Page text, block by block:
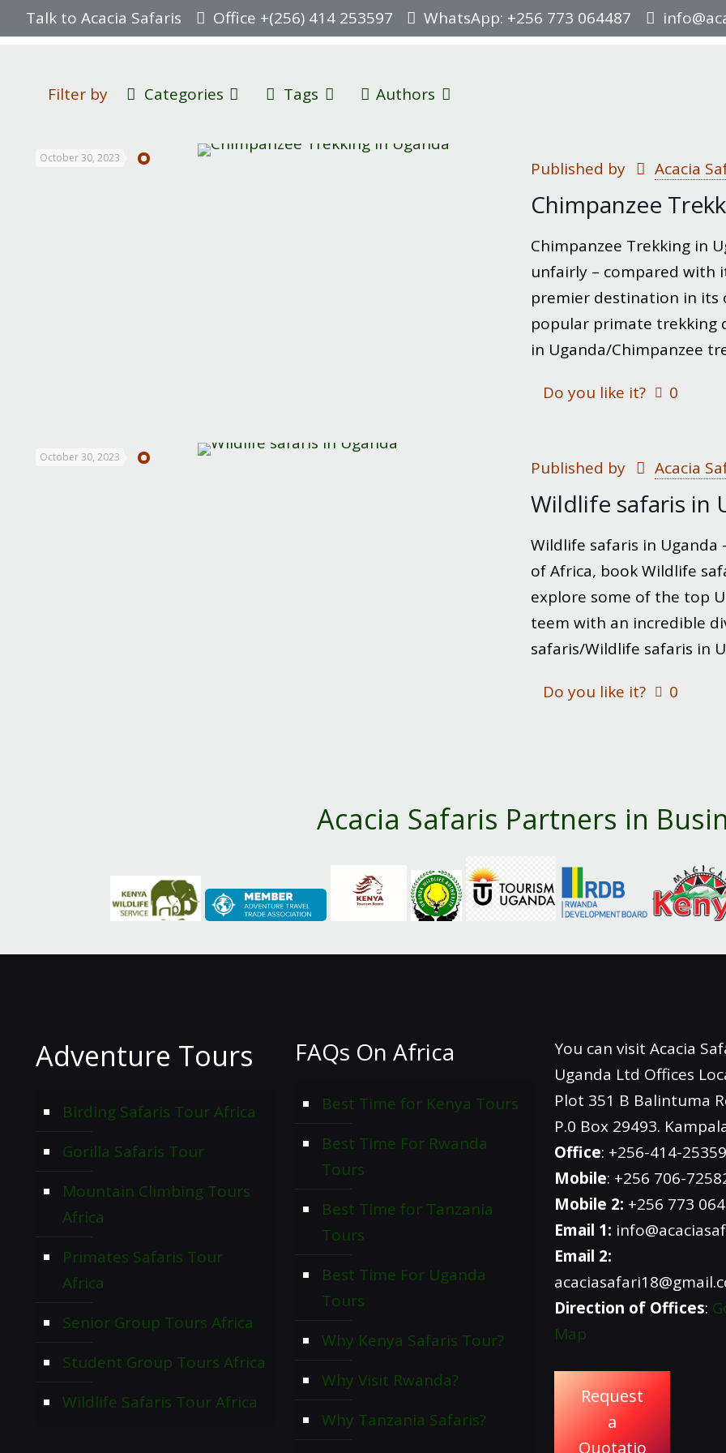
Talk to Acacia Safaris Office +(256) 414 253597 WhatsApp: +256 773 064487
Filter by Categories Tags Authors
October 30, 2023
Published by Acacia
Chimpanzee
Chimpanzee Trekking in
unfairly – compared with
premier destination in its
popular primate trekking
in Uganda/Chimpanzee
Do you like it? 0
October 30, 2023
Published by Acacia
Wildlife safaris in
Wildlife safaris in Uganda
of Africa, book Wildlife
explore some of the top
teem with an incredible
safaris/Wildlife safaris in
Do you like it? 0
Acacia Safaris Partners in
Adventure Tours
Birding Safaris Tour Africa
Gorilla Safaris Tour
Mountain Climbing Tours
Africa
Primates Safaris Tour
Africa
Senior Group Tours Africa
Student Group Tours Africa
Wildlife Safaris Tour Africa
FAQs On Africa
Best Time for Kenya Tours
Best Time For Rwanda
Tours
Best Time for Tanzania
Tours
Best Time For Uganda
Tours
Why Kenya Safaris Tour?
Why Visit Rwanda?
Why Tanzania Safaris?
You can visit Acacia
Uganda Ltd Offices
Plot 351 B Balintuma
P.0 Box 29493.
Office: +256-414-
Mobile: +256 706-
Mobile 2: +256 773
Email 1:
Email 2:
Direction of Offices:
Map
Request
a
Quotatio